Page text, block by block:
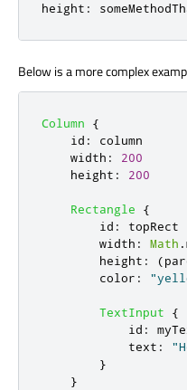
height :
Below is a more complex
Column
{
id :
column
width :
200
height : 200
Rectangle
{
id :
topRect
width : Math .
height : (
color :
TextInput
{
id :
text :
}
}